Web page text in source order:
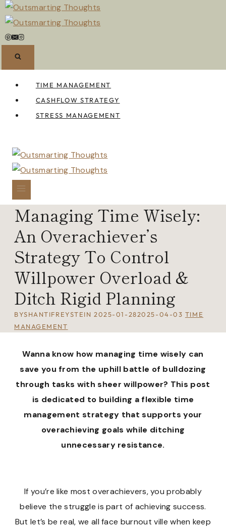
Skip
to
content
TIME MANAGEMENT
CASHFLOW STRATEGY
STRESS MANAGEMENT
Managing Time Wisely:
An Overachiever’s
Strategy To Control
Willpower Overload &
Ditch Rigid Planning
BYSHANTIFREYSTEIN 2025-01-282025-04-03 TIME
MANAGEMENT
Wanna know how managing time wisely can
save you from the uphill battle of bulldozing
through tasks with sheer willpower? This post
is dedicated to building a flexible time
management strategy that supports your
overachieving goals while ditching
unnecessary resistance.
If you’re like most overachievers, you probably
believe the struggle is part of achieving success.
But let’s be real, we all face burnout ville when keep